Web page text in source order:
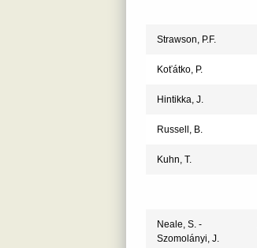
Strawson, P.F.
Koťátko, P.
Hintikka, J.
Russell, B.
Kuhn, T.
Neale, S. -
Szomolányi, J.